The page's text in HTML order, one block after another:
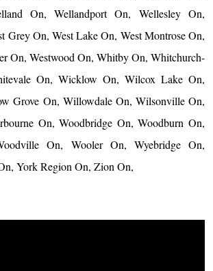
On, Wellandport On, Wellesley On,
Grey On, West Lake On, West Montrose On,
On, Westwood On, Whitby On, Whitchurch-
On, Wicklow On, Wilcox Lake On,
Grove On, Willowdale On, Wilsonville On,
On, Woodbridge On, Woodburn On,
On, Wooler On, Wyebridge On,
York Region On, Zion On,